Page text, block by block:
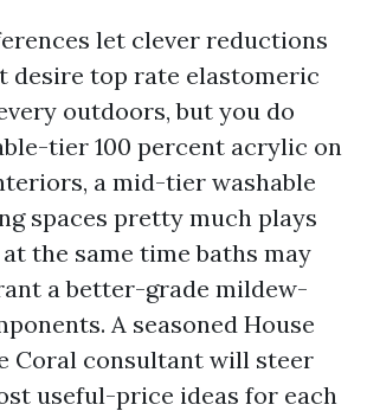
let clever reductions
desire top rate elastomeric
outdoors, but you do
tier 100 percent acrylic on
a mid-tier washable
spaces pretty much plays
the same time baths may
a better-grade mildew-
A seasoned House
Coral consultant will steer
useful-price ideas for each